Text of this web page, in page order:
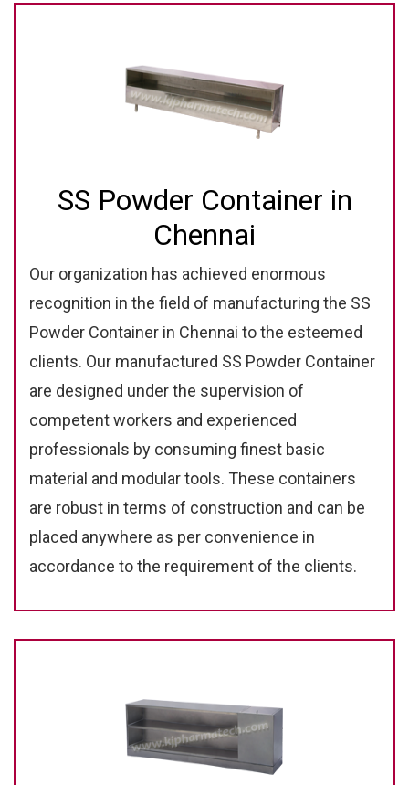
SS Powder Container in
Chennai
Our organization has achieved enormous
recognition in the field of manufacturing the SS
Powder Container in Chennai to the esteemed
clients. Our manufactured SS Powder Container
are designed under the supervision of
competent workers and experienced
professionals by consuming finest basic
material and modular tools. These containers
are robust in terms of construction and can be
placed anywhere as per convenience in
accordance to the requirement of the clients.